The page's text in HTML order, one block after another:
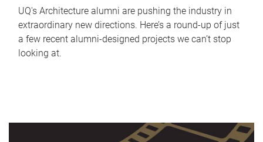
UQ's Architecture alumni are pushing the industry in
extraordinary new directions. Here’s a round-up of just
a few recent alumni-designed projects we can’t stop
looking at.